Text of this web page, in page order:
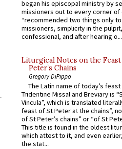
began his episcopal ministry by
missioners out to every corner of
“recommended two things only
missioners, simplicity in the
confessional, and after hearing o...
Liturgical Notes on the
Peter’s Chains
Gregory DiPippo
The Latin name of today’s
Tridentine Missal and Breviary is
Vincula”, which is translated
feast of St Peter at the chains”,
of St Peter’s chains” or “of St
This title is found in the oldest
which attest to it, and even
the stat...